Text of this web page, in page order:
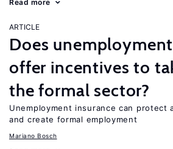
Read more
ARTICLE
Does
offer incentives to
the formal sector?
Unemployment insurance can protect
and create formal employment
Mariano Bosch